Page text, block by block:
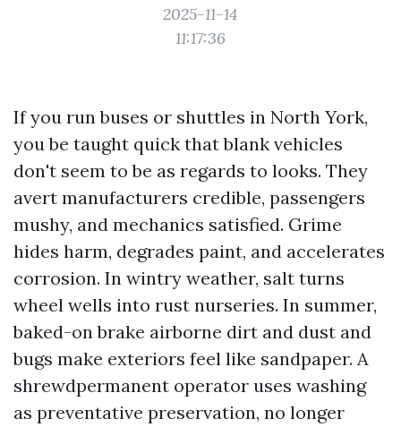
2025-11-14
11:17:36
If you run buses or shuttles in North York,
you be taught quick that blank vehicles
don't seem to be as regards to looks. They
avert manufacturers credible, passengers
mushy, and mechanics satisfied. Grime
hides harm, degrades paint, and accelerates
corrosion. In wintry weather, salt turns
wheel wells into rust nurseries. In summer,
baked-on brake airborne dirt and dust and
bugs make exteriors feel like sandpaper. A
shrewdpermanent operator uses washing
as preventative preservation, no longer